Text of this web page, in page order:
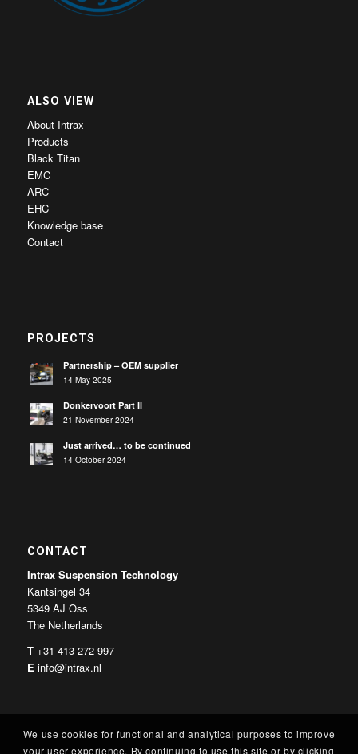
ALSO VIEW
About Intrax
Products
Black Titan
EMC
ARC
EHC
Knowledge base
Contact
PROJECTS
Partnership – OEM supplier
14 May 2025
Donkervoort Part II
21 November 2024
Just arrived… to be continued
14 October 2024
CONTACT
Intrax Suspension Technology
Kantsingel 34
5349 AJ Oss
The Netherlands
T +31 413 272 997
E info@intrax.nl
We use cookies for functional and analytical purposes to improve
your user experience. By continuing to use this site or by clicking